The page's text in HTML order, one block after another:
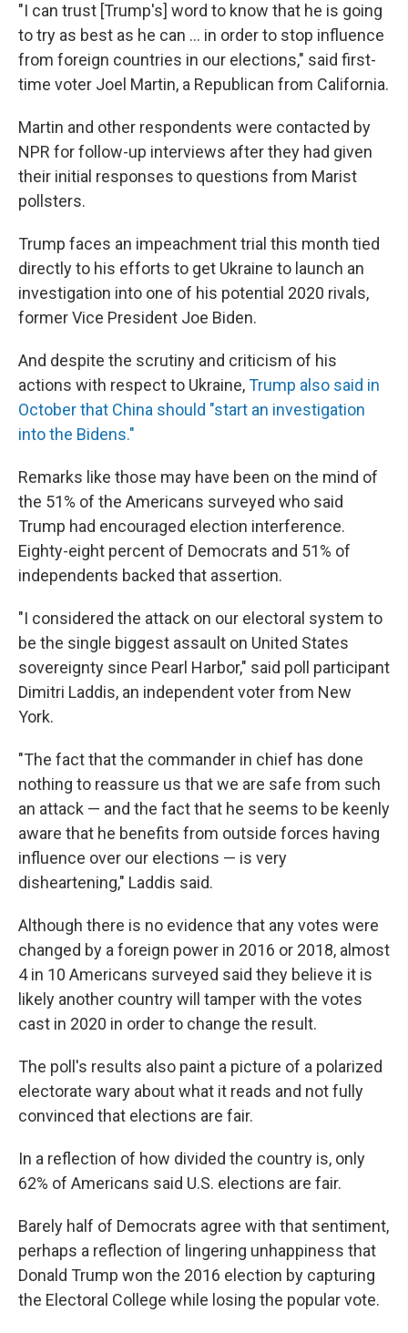
"I can trust [Trump's] word to know that he is going
to try as best as he can ... in order to stop influence
from foreign countries in our elections," said first-
time voter Joel Martin, a Republican from California.
Martin and other respondents were contacted by
NPR for follow-up interviews after they had given
their initial responses to questions from Marist
pollsters.
Trump faces an impeachment trial this month tied
directly to his efforts to get Ukraine to launch an
investigation into one of his potential 2020 rivals,
former Vice President Joe Biden.
And despite the scrutiny and criticism of his
actions with respect to Ukraine,Trump also said in
October that China should "start an investigation
into the Bidens."
Remarks like those may have been on the mind of
the 51% of the Americans surveyed who said
Trump had encouraged election interference.
Eighty-eight percent of Democrats and 51% of
independents backed that assertion.
"I considered the attack on our electoral system to
be the single biggest assault on United States
sovereignty since Pearl Harbor," said poll participant
Dimitri Laddis, an independent voter from New
York.
"The fact that the commander in chief has done
nothing to reassure us that we are safe from such
an attack — and the fact that he seems to be keenly
aware that he benefits from outside forces having
influence over our elections — is very
disheartening," Laddis said.
Although there is no evidence that any votes were
changed by a foreign power in 2016 or 2018, almost
4 in 10 Americans surveyed said they believe it is
likely another country will tamper with the votes
cast in 2020 in order to change the result.
The poll's results also paint a picture of a polarized
electorate wary about what it reads and not fully
convinced that elections are fair.
In a reflection of how divided the country is, only
62% of Americans said U.S. elections are fair.
Barely half of Democrats agree with that sentiment,
perhaps a reflection of lingering unhappiness that
Donald Trump won the 2016 election by capturing
the Electoral College while losing the popular vote.